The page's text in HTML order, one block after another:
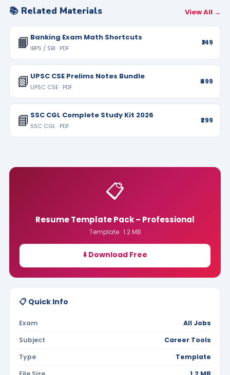
📚 Related Materials View All →
📙 Banking Exam Math Shortcuts
IBPS / SBI · PDF
₹149
📗 UPSC CSE Prelims Notes Bundle
UPSC CSE · PDF
₹499
📘 SSC CGL Complete Study Kit 2026
SSC CGL · PDF
₹299
📋
Resume Template Pack – Professional
Template · 1.2 MB
⬇️ Download Free
📋 Quick Info
Exam
All Jobs
Subject
Career Tools
Type
Template